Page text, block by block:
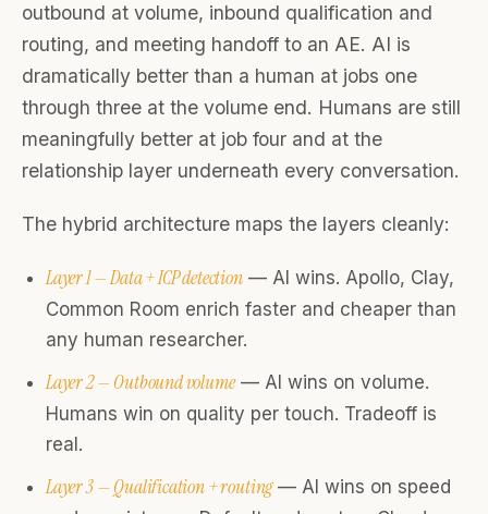
outbound at volume, inbound qualification and
routing, and meeting handoff to an AE. AI is
dramatically better than a human at jobs one
through three at the volume end. Humans are still
meaningfully better at job four and at the
relationship layer underneath every conversation.
The hybrid architecture maps the layers cleanly:
Layer 1 — Data + ICP detection— AI wins. Apollo, Clay,
Common Room enrich faster and cheaper than
any human researcher.
Layer 2 — Outbound volume— AI wins on volume.
Humans win on quality per touch. Tradeoff is
real.
Layer 3 — Qualification + routing— AI wins on speed